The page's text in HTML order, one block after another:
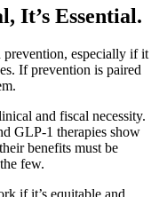
It’s Essential.
especially if it
If prevention is paired
and fiscal necessity.
GLP-1 therapies show
benefits must be
few.
if it’s equitable and